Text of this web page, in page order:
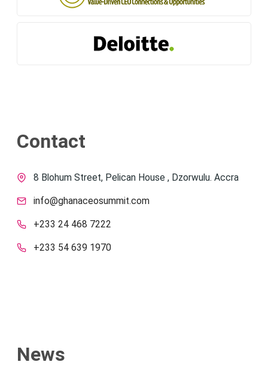
Contact
8 Blohum Street, Pelican House , Dzorwulu. Accra
info@ghanaceosummit.com
+233 24 468 7222
+233 54 639 1970
News